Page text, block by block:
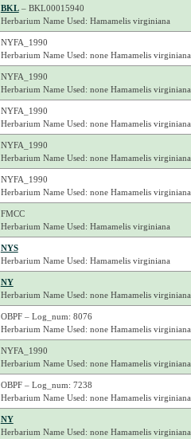
BKL– BKL00015940
Herbarium Name Used: Hamamelis virginiana
NYFA_1990
Herbarium Name Used: none Hamamelis virginiana
NYFA_1990
Herbarium Name Used: none Hamamelis virginiana
NYFA_1990
Herbarium Name Used: none Hamamelis virginiana
NYFA_1990
Herbarium Name Used: none Hamamelis virginiana
NYFA_1990
Herbarium Name Used: none Hamamelis virginiana
FMCC
Herbarium Name Used: Hamamelis virginiana
NYS
Herbarium Name Used: Hamamelis virginiana
NY
Herbarium Name Used: none Hamamelis virginiana
OBPF – Log_num: 8076
Herbarium Name Used: none Hamamelis virginiana
NYFA_1990
Herbarium Name Used: none Hamamelis virginiana
OBPF – Log_num: 7238
Herbarium Name Used: none Hamamelis virginiana
NY
Herbarium Name Used: none Hamamelis virginiana